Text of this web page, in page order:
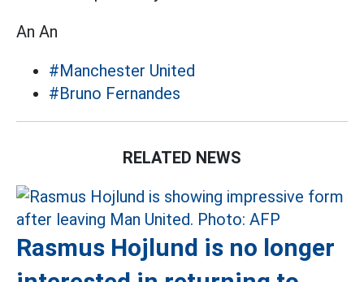
An An
#Manchester United
#Bruno Fernandes
RELATED NEWS
Rasmus Hojlund is no longer